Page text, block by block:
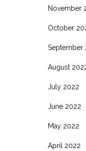
November
October
September
August
July 2022
June 2022
May 2022
April 2022